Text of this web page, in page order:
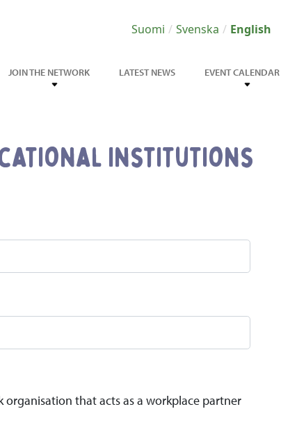
JOIN THE NETWORK LATEST NEWS EVENT CALENDAR
Suomi Svenska English
Institutions
that acts as a workplace partner